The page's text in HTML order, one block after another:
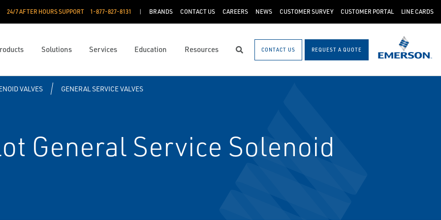
24/7 AFTER HOURS SUPPORT 1-877-827-8131 BRANDS CONTACT US CAREERS NEWS CUSTOMER SURVEY CUSTOMER PORTAL LINE CARDS
Solutions Services Education Resources SearchCONTACT US REQUEST A QUOTE
VALVES GENERAL SERVICE VALVES
General Service Solenoid